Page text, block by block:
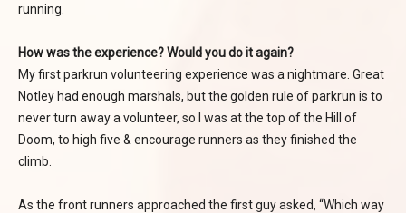
running.
How was the experience? Would you do it again?
My first parkrun volunteering experience was a nightmare. Great
Notley had enough marshals, but the golden rule of parkrun is to
never turn away a volunteer, so I was at the top of the Hill of
Doom, to high five & encourage runners as they finished the
climb.
As the front runners approached the first guy asked, “Which way